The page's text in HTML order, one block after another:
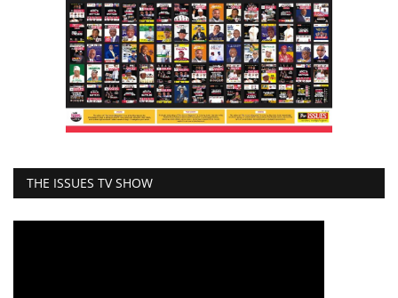
THE ISSUES TV SHOW